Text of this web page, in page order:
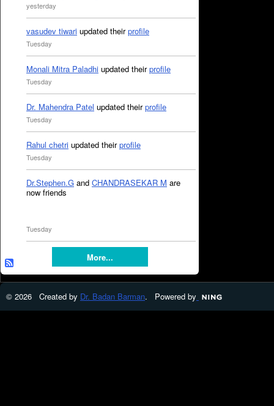
yesterday
vasudev tiwari updated theirprofile
Tuesday
Monali Mitra Paladhi updated theirprofile
Tuesday
Dr. Mahendra Patel updated theirprofile
Tuesday
Rahul chetri updated theirprofile
Tuesday
Dr.Stephen.G and CHANDRASEKAR M are
now friends
Tuesday
More...
© 2026 Created by Dr. Badan Barman. Powered by